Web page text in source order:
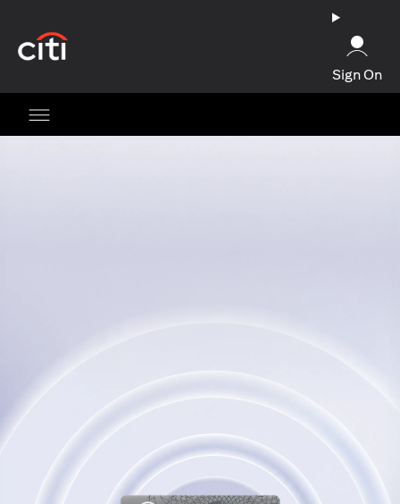
Sign On